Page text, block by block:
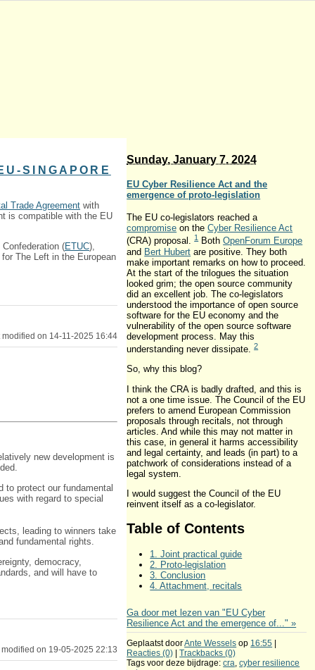
SINGAPORE
Trade Agreement with
is compatible with the EU
(ETUC),
for The Left in the European
modified on 14-11-2025 16:44
new development is
to protect our fundamental
with regard to special
leading to winners take
fundamental rights.
democracy,
and will have to
modified on 19-05-2025 22:13
Sunday, January 7. 2024
EU Cyber Resilience Act and the
emergence of proto-legislation
The EU co-legislators reached a
compromise on theCyber Resilience Act
(CRA) proposal.1 BothOpenForum Europe
and Bert Hubert are positive. They both
make important remarks on how to proceed.
At the start of the trilogues the situation
looked grim; the open source community
did an excellent job. The co-legislators
understood the importance of open source
software for the EU economy and the
vulnerability of the open source software
development process. May this
understanding never dissipate.2
So, why this blog?
I think the CRA is badly drafted, and this is
not a one time issue. The Council of the EU
prefers to amend European Commission
proposals through recitals, not through
articles. And while this may not matter in
this case, in general it harms accessibility
and legal certainty, and leads (in part) to a
patchwork of considerations instead of a
legal system.
I would suggest the Council of the EU
reinvent itself as a co-legislator.
Table of Contents
1. Joint practical guide
2. Proto-legislation
3. Conclusion
4. Attachment, recitals
Ga door met lezen van "EU Cyber
Resilience Act and the emergence of..." »
Geplaatst doorAnte Wessels op 16:55
Reacties (0) |Trackbacks (0)
Tags voor deze bijdrage:cra,cyber resilience